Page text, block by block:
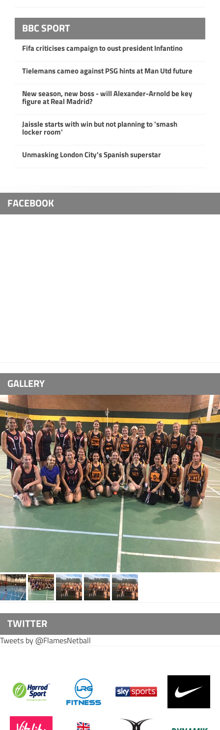
BBC SPORT
Fifa criticises campaign to oust president Infantino
Tielemans cameo against PSG hints at Man Utd future
New season, new boss - will Alexander-Arnold be key
figure at Real Madrid?
Jaissle starts with win but not planning to 'smash
locker room'
Unmasking London City's Spanish superstar
FACEBOOK
GALLERY
TWITTER
Tweets by @FlamesNetball